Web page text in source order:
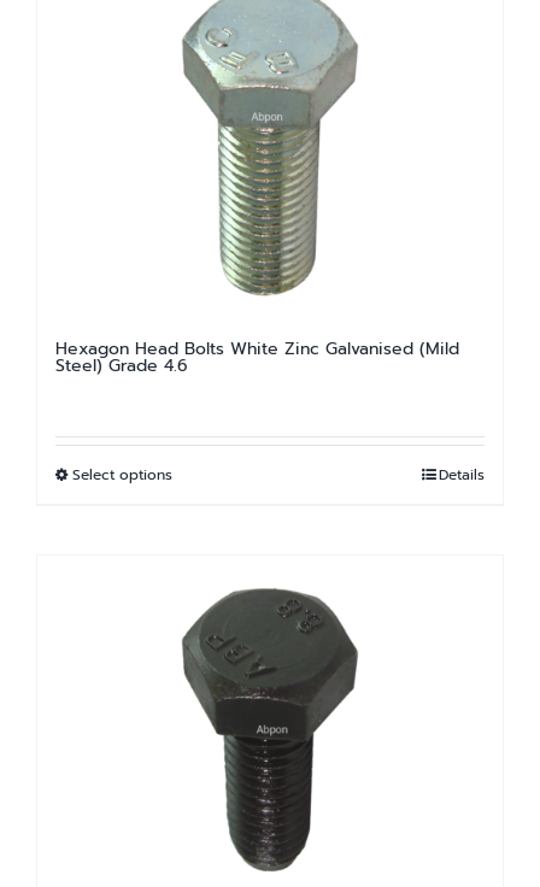
variants.
The
options
chosen
product
Hexagon Head Bolts White Zinc Galvanised (Mild
Steel) Grade 4.6
Select optionsThis
variants.
The
options
may
chosen
Details